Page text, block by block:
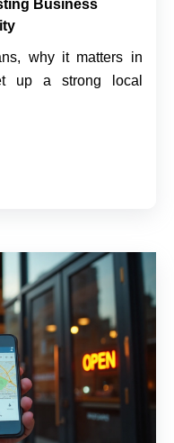
Business
why it matters in
up a strong local